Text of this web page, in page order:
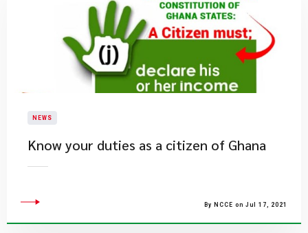
NEWS
Know your duties as a citizen of Ghana
By NCCE on Jul 17, 2021